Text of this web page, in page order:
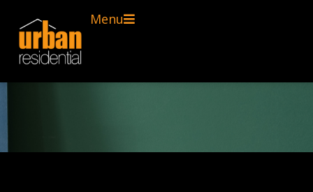
Menu